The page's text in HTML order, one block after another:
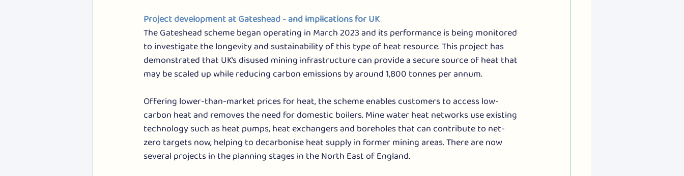
Project development at Gateshead - and implications for UK
The Gateshead scheme began operating in March 2023 and its performance is being monitored
to investigate the longevity and sustainability of this type of heat resource. This project has
demonstrated that UK’s disused mining infrastructure can provide a secure source of heat that
may be scaled up while reducing carbon emissions by around 1,800 tonnes per annum.
Offering lower-than-market prices for heat, the scheme enables customers to access low-
carbon heat and removes the need for domestic boilers. Mine water heat networks use existing
technology such as heat pumps, heat exchangers and boreholes that can contribute to net-
zero targets now, helping to decarbonise heat supply in former mining areas. There are now
several projects in the planning stages in the North East of England.